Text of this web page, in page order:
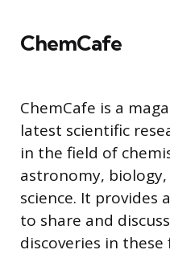
ChemCafe
ChemCafe is a
latest scientific
in the field of
astronomy,
science. It provides
to share and
discoveries in these